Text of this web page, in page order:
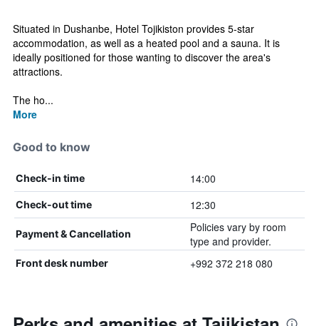
Situated in Dushanbe, Hotel Tojikiston provides 5-star
accommodation, as well as a heated pool and a sauna. It is
ideally positioned for those wanting to discover the area's
attractions.
The ho...
More
Good to know
Check-in time 14:00
Check-out time 12:30
Payment & Cancellation
Policies vary by room
type and provider.
Front desk number +992 372 218 080